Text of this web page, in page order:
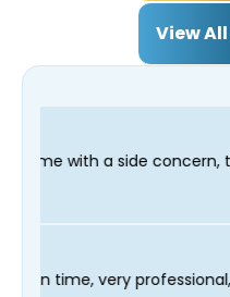
View
that was
technician Fred was on